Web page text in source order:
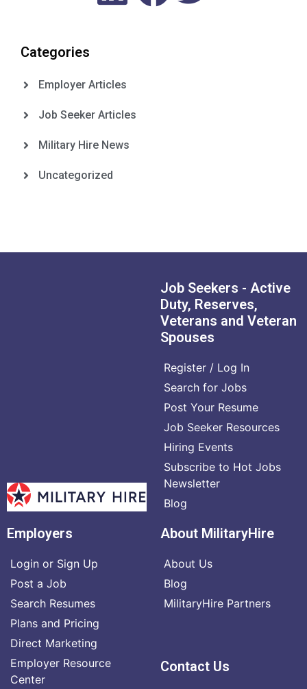
Categories
Employer Articles
Job Seeker Articles
Military Hire News
Uncategorized
Job Seekers - Active
Duty, Reserves,
Veterans and Veteran
Spouses
Register / Log In
Search for Jobs
Post Your Resume
Job Seeker Resources
Hiring Events
Subscribe to Hot Jobs
Newsletter
Blog
Employers
Login or Sign Up
Post a Job
Search Resumes
Plans and Pricing
Direct Marketing
Employer Resource
Center
About MilitaryHire
About Us
Blog
MilitaryHire Partners
Contact Us